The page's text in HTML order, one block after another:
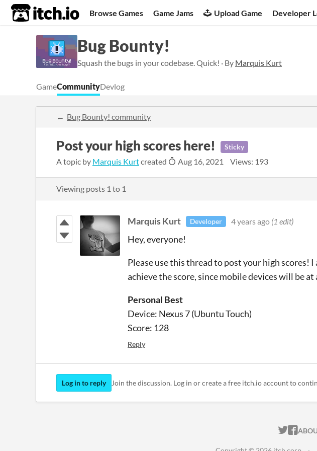
itch.io Browse Games Game Jams Upload Game Developer
Bug Bounty!
Squash the bugs in your codebase. Quick! · By Marquis Kurt
GameCommunityDevlog
Bug Bounty! community
Post your high scores here! Sticky
A topic by Marquis Kurtcreated Aug 16, 2021 Views: 193
Viewing posts 1 to 1
Marquis Kurt Developer 4 years ago (1 edit)
Hey, everyone!
Please use this thread to post your high scores!
achieve the score, since mobile devices will be at
Personal Best
Device: Nexus 7 (Ubuntu Touch)
Score: 128
Reply
Log in to reply Join the discussion. Log in or create a free itch.io account to